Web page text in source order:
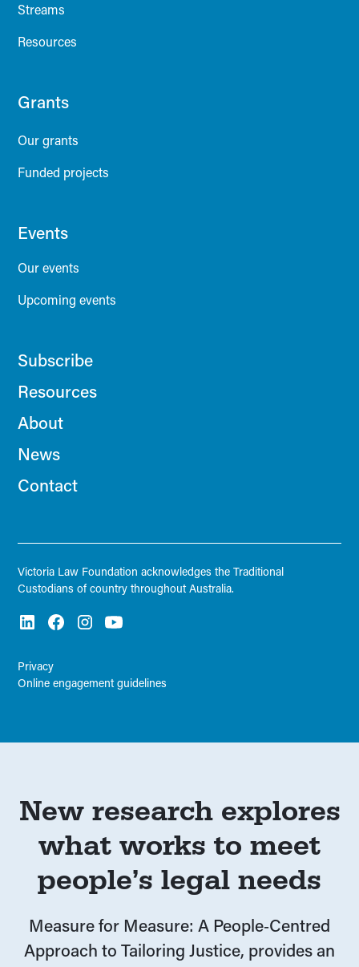
Streams
Resources
Grants
Our grants
Funded projects
Events
Our events
Upcoming events
Subscribe
Resources
About
News
Contact
Victoria Law Foundation acknowledges the Traditional
Custodians of country throughout Australia.
Privacy
Online engagement guidelines
New research explores
what works to meet
people’s legal needs
Measure for Measure: A People‑Centred
Approach to Tailoring Justice, provides an